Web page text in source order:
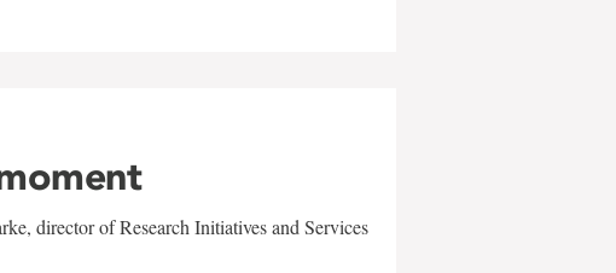
director of Research Initiatives and Services